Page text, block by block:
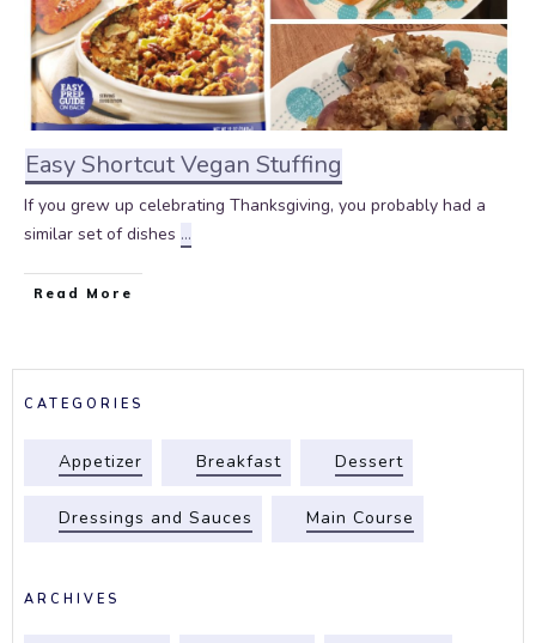
Easy Shortcut Vegan Stuffing
If you grew up celebrating Thanksgiving, you probably had a
similar set of dishes ...
Read More
CATEGORIES
Appetizer Breakfast Dessert
Dressings and Sauces Main Course
ARCHIVES